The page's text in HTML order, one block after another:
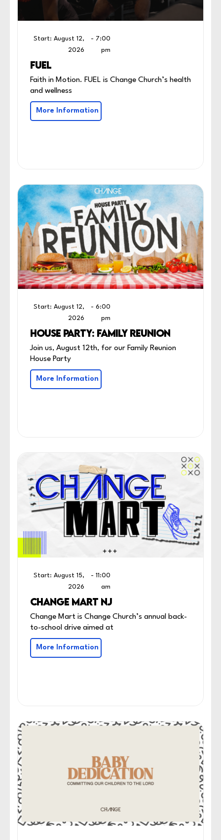
Start: August 12,
2026
- 7:00
pm
FUEL
Faith in Motion. FUEL is Change Church’s health
and wellness
More Information
Start: August 12,
2026
- 6:00
pm
HOUSE PARTY: FAMILY REUNION
Join us, August 12th, for our Family Reunion
House Party
More Information
Start: August 15,
2026
- 11:00
am
CHANGE MART NJ
Change Mart is Change Church’s annual back-
to-school drive aimed at
More Information